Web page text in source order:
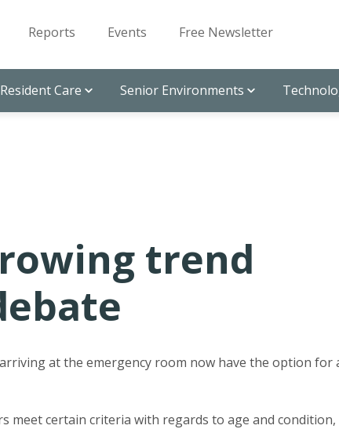
Reports Events Free Newsletter
Resident Care Senior Environments
trend
at the emergency room now have the option for
meet certain criteria with regards to age and condition,